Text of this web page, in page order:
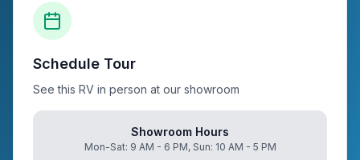
Schedule Tour
See this RV in person at our showroom
Showroom Hours
Mon-Sat: 9 AM - 6 PM, Sun: 10 AM - 5 PM